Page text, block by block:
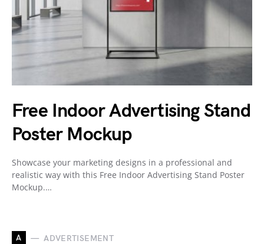
Free Indoor Advertising Stand
Poster Mockup
Showcase your marketing designs in a professional and
realistic way with this Free Indoor Advertising Stand Poster
Mockup.…
A ADVERTISEMENT